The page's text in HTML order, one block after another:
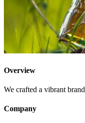
Overview
We crafted a vibrant
Company